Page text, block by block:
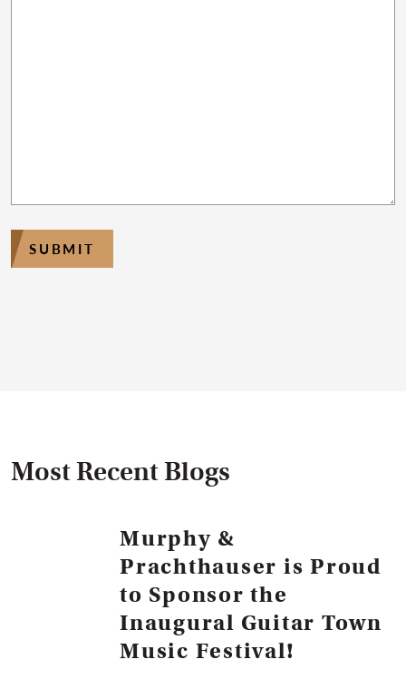
SUBMIT
Most Recent Blogs
Murphy &
Prachthauser is Proud
to Sponsor the
Inaugural Guitar Town
Music Festival!